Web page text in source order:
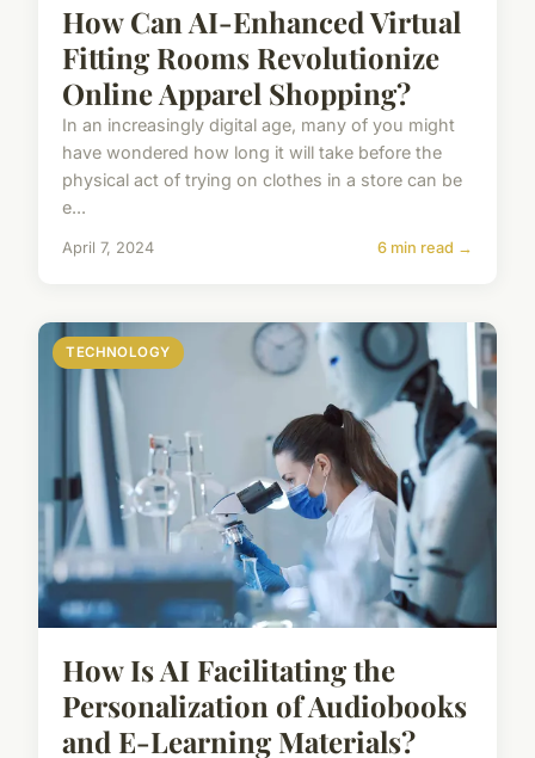
How Can AI-Enhanced Virtual
Fitting Rooms Revolutionize
Online Apparel Shopping?
In an increasingly digital age, many of you might
have wondered how long it will take before the
physical act of trying on clothes in a store can be
e...
April 7, 2024 6 min read →
TECHNOLOGY
How Is AI Facilitating the
Personalization of Audiobooks
and E-Learning Materials?